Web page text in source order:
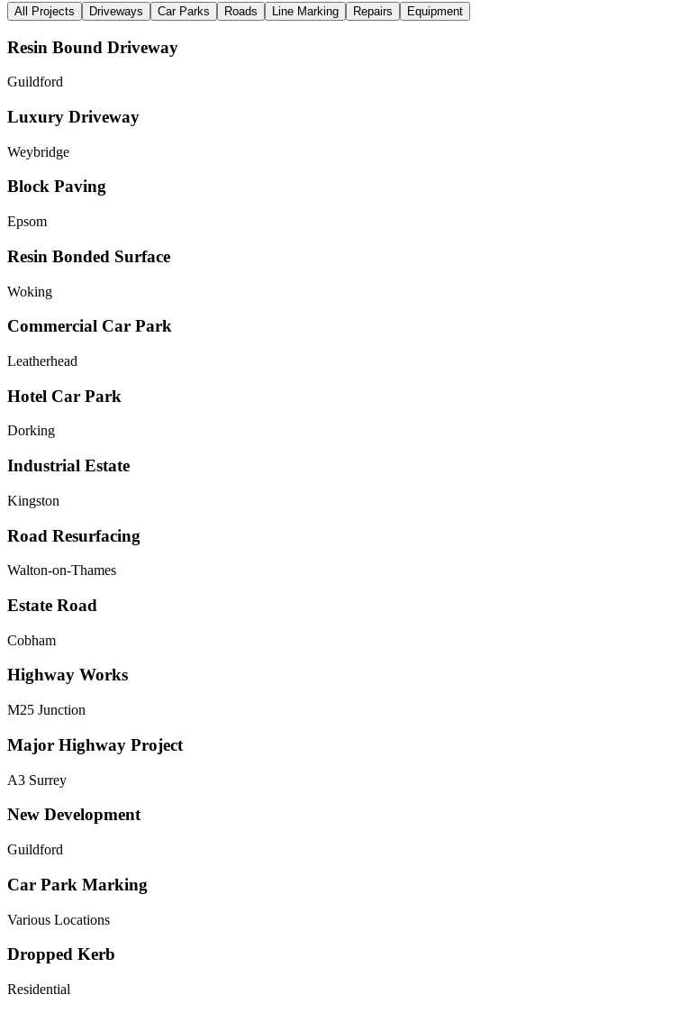
All Projects Driveways Car Parks Roads Line Marking Repairs Equipment
Resin Bound Driveway
Guildford
Luxury Driveway
Weybridge
Block Paving
Epsom
Resin Bonded Surface
Woking
Commercial Car Park
Leatherhead
Hotel Car Park
Dorking
Industrial Estate
Kingston
Road Resurfacing
Walton-on-Thames
Estate Road
Cobham
Highway Works
M25 Junction
Major Highway Project
A3 Surrey
New Development
Guildford
Car Park Marking
Various Locations
Dropped Kerb
Residential